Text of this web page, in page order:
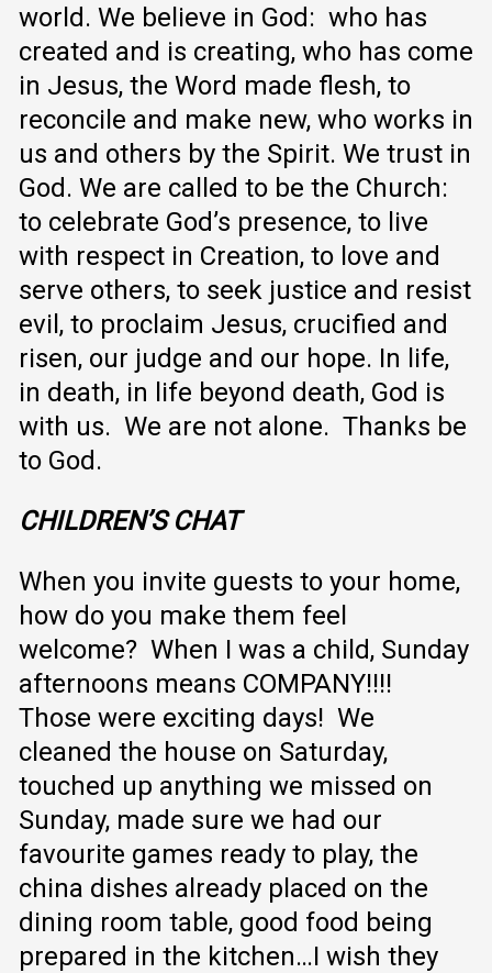
world. We believe in God: who has
created and is creating, who has come
in Jesus, the Word made flesh, to
reconcile and make new, who works in
us and others by the Spirit. We trust in
God. We are called to be the Church:
to celebrate God’s presence, to live
with respect in Creation, to love and
serve others, to seek justice and resist
evil, to proclaim Jesus, crucified and
risen, our judge and our hope. In life,
in death, in life beyond death, God is
with us. We are not alone. Thanks be
to God.
CHILDREN’SCHAT
When you invite guests to your home,
how do you make them feel
welcome? When I was a child, Sunday
afternoons means COMPANY!!!!
Those were exciting days! We
cleaned the house on Saturday,
touched up anything we missed on
Sunday, made sure we had our
favourite games ready to play, the
china dishes already placed on the
dining room table, good food being
prepared in the kitchen…I wish they